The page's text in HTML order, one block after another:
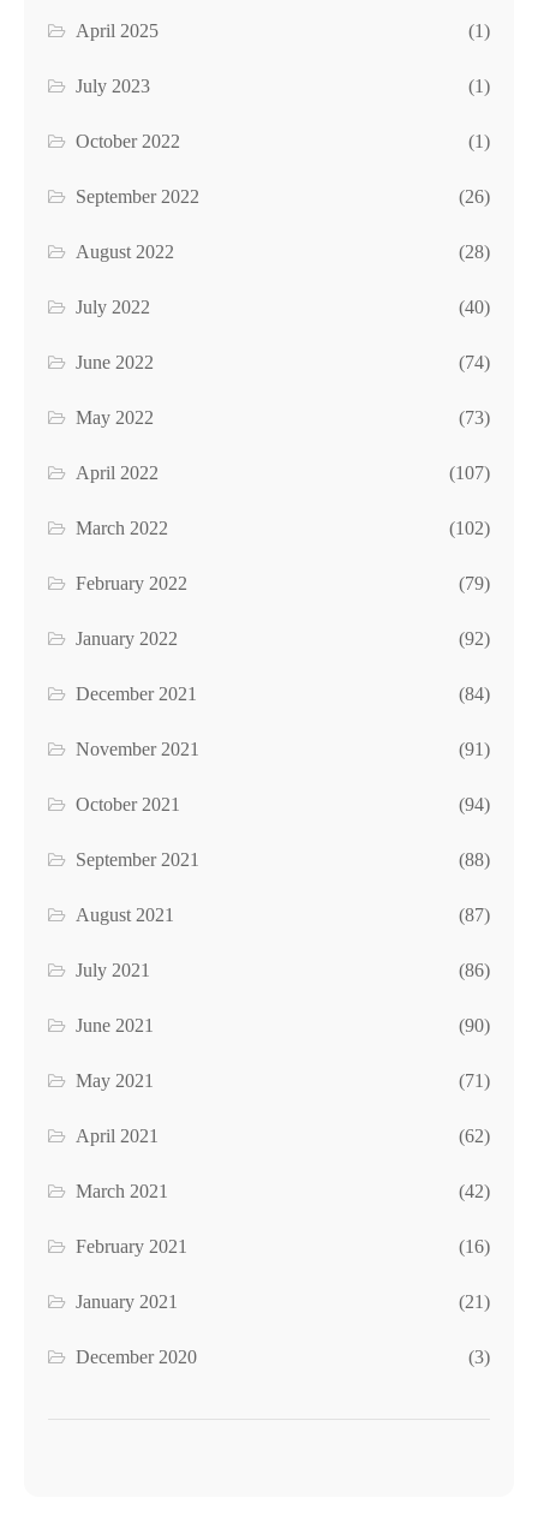
April 2025 (1)
July 2023 (1)
October 2022 (1)
September 2022 (26)
August 2022 (28)
July 2022 (40)
June 2022 (74)
May 2022 (73)
April 2022 (107)
March 2022 (102)
February 2022 (79)
January 2022 (92)
December 2021 (84)
November 2021 (91)
October 2021 (94)
September 2021 (88)
August 2021 (87)
July 2021 (86)
June 2021 (90)
May 2021 (71)
April 2021 (62)
March 2021 (42)
February 2021 (16)
January 2021 (21)
December 2020 (3)